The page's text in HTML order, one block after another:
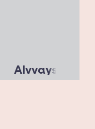
Alvvays